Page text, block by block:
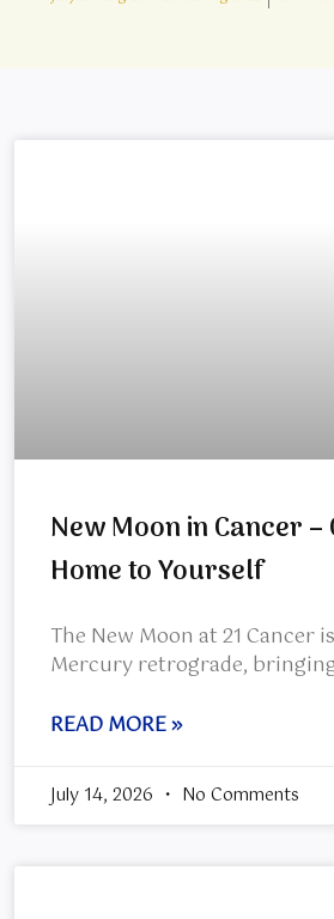
New Moon in Cancer –
Home to Yourself
The New Moon at 21 Cancer
Mercury retrograde,
READ MORE »
July 14, 2026 No Comments